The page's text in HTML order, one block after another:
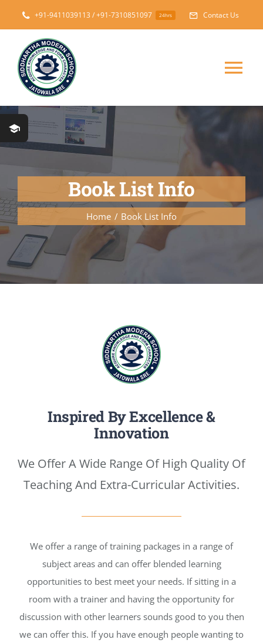
content
+91-9411039113 / +91-7310851097 24hrs Contact Us
Home
About
Messages
Prospectus
Media
Mandatory Public Disclosure
Book List Info
Home Book List Info
Inspired By Excellence &
Innovation
We Offer A Wide Range Of High Quality Of
Teaching And Extra-Curricular Activities.
We offer a range of training packages in a range of
subject areas and can offer blended learning
opportunities to best meet your needs. If sitting in a
room with a trainer and having the opportunity for
discussion with other learners sounds good to you then
we can offer this. If you have enough people wanting to